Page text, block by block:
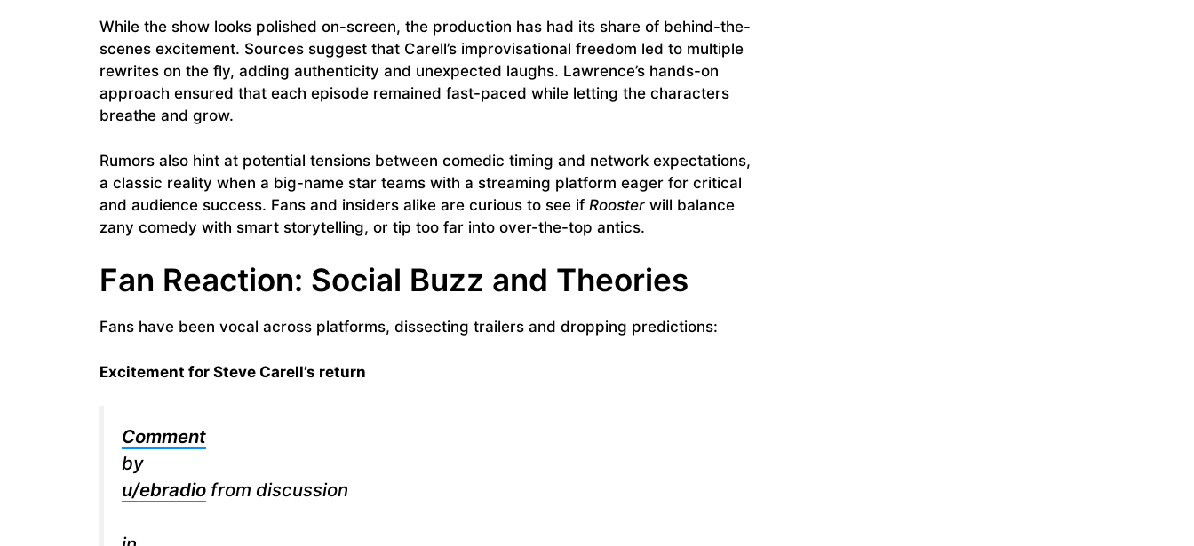
While the show looks polished on-screen, the production has had its share of behind-the-
scenes excitement. Sources suggest that Carell’s improvisational freedom led to multiple
rewrites on the fly, adding authenticity and unexpected laughs. Lawrence’s hands-on
approach ensured that each episode remained fast-paced while letting the characters
breathe and grow.
Rumors also hint at potential tensions between comedic timing and network expectations,
a classic reality when a big-name star teams with a streaming platform eager for critical
and audience success. Fans and insiders alike are curious to see if Rooster will balance
zany comedy with smart storytelling, or tip too far into over-the-top antics.
Fan Reaction: Social Buzz and Theories
Fans have been vocal across platforms, dissecting trailers and dropping predictions:
Excitement for Steve Carell’s return
Comment
by
u/ebradio from discussion